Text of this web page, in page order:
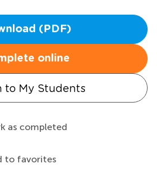
(PDF)
online
to My Students
as completed
to favorites